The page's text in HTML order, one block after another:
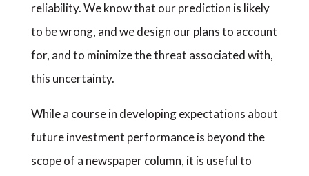
reliability. We know that our prediction is likely
to be wrong, and we design our plans to account
for, and to minimize the threat associated with,
this uncertainty.
While a course in developing expectations about
future investment performance is beyond the
scope of a newspaper column, it is useful to